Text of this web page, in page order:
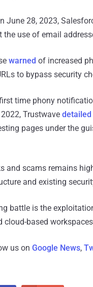
June 28, 2023,
use of email
warned of increased
to bypass security
time phony
Trustwave detailed
pages under the
and scams remains
and existing
battle is the
cloud-based
us on Google News,